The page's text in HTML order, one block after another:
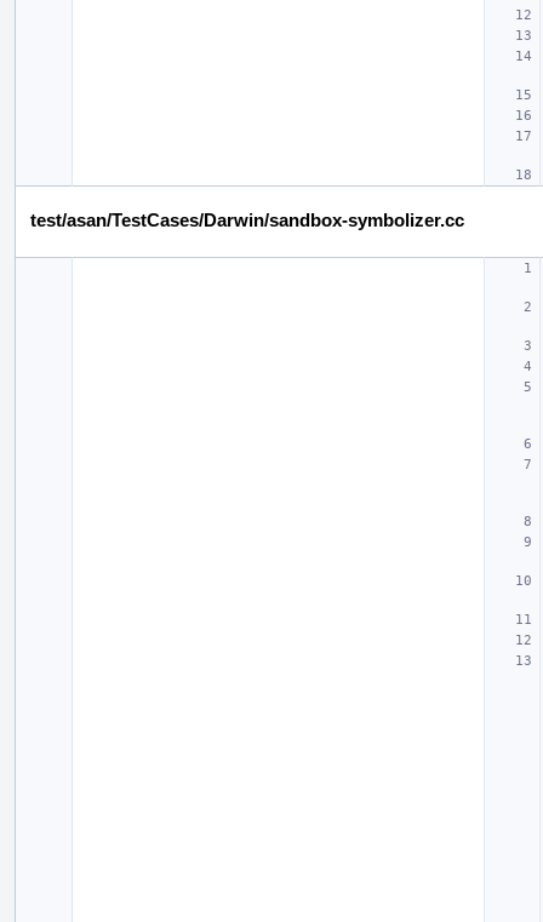
test/asan/TestCases/Darwin/sandbox-symbolizer.cc